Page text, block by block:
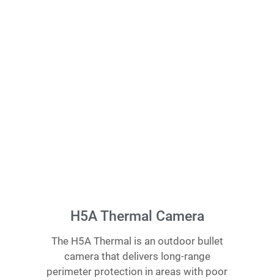
H5A Thermal Camera
The H5A Thermal is an outdoor bullet
camera that delivers long-range
perimeter protection in areas with poor